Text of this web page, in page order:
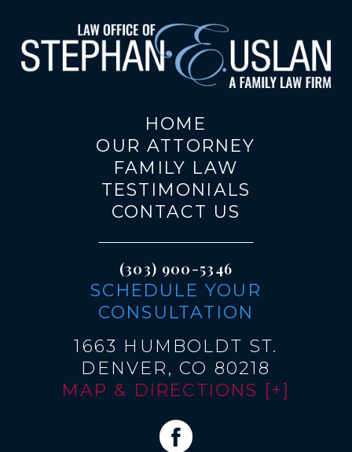
HOME
OUR ATTORNEY
FAMILY LAW
TESTIMONIALS
CONTACT US
(303) 900-5346
SCHEDULE YOUR
CONSULTATION
1663 HUMBOLDT ST.
DENVER, CO 80218
MAP & DIRECTIONS [+]